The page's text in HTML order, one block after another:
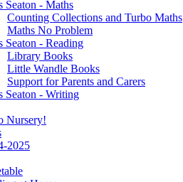
Seaton - Maths
Counting Collections and Turbo Maths
Maths No Problem
Seaton - Reading
Library Books
Little Wandle Books
Support for Parents and Carers
Seaton - Writing
Nursery!
2025